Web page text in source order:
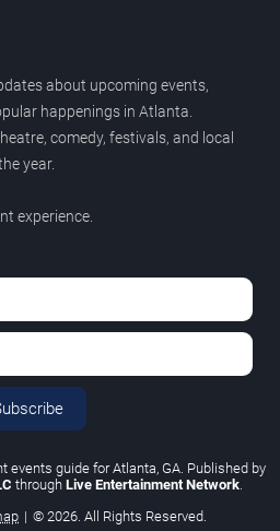
about upcoming events,
happenings in Atlanta.
comedy, festivals, and local
year.
experience.
events guide for Atlanta, GA. Published by
through Live Entertainment Network
| © 2026. All Rights Reserved.